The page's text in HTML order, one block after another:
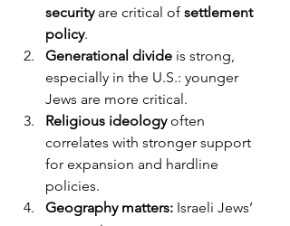
security are critical of settlement
policy.
Generational divide is strong,
especially in the U.S.: younger
Jews are more critical.
Religious ideology often
correlates with stronger support
for expansion and hardline
policies.
Geography matters: Israeli Jews’